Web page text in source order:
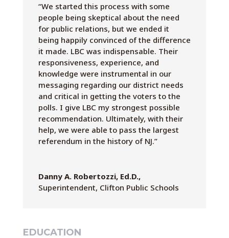
“We started this process with some
people being skeptical about the need
for public relations, but we ended it
being happily convinced of the difference
it made. LBC was indispensable. Their
responsiveness, experience, and
knowledge were instrumental in our
messaging regarding our district needs
and critical in getting the voters to the
polls. I give LBC my strongest possible
recommendation. Ultimately, with their
help, we were able to pass the largest
referendum in the history of NJ.”
Danny A. Robertozzi, Ed.D.,
Superintendent, Clifton Public Schools
EDUCATION